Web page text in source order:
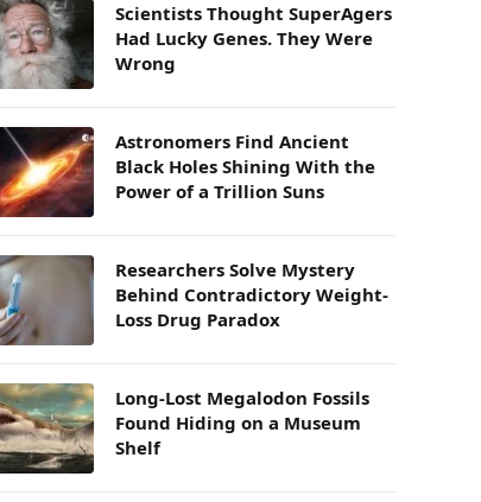
Scientists Thought SuperAgers
Had Lucky Genes. They Were
Wrong
Astronomers Find Ancient
Black Holes Shining With the
Power of a Trillion Suns
Researchers Solve Mystery
Behind Contradictory Weight-
Loss Drug Paradox
Long-Lost Megalodon Fossils
Found Hiding on a Museum
Shelf